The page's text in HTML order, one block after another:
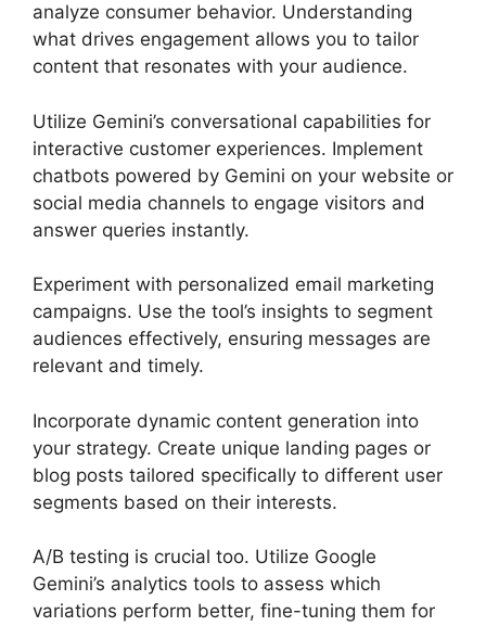
analyze consumer behavior. Understanding
what drives engagement allows you to tailor
content that resonates with your audience.
Utilize Gemini’s conversational capabilities for
interactive customer experiences. Implement
chatbots powered by Gemini on your website or
social media channels to engage visitors and
answer queries instantly.
Experiment with personalized email marketing
campaigns. Use the tool’s insights to segment
audiences effectively, ensuring messages are
relevant and timely.
Incorporate dynamic content generation into
your strategy. Create unique landing pages or
blog posts tailored specifically to different user
segments based on their interests.
A/B testing is crucial too. Utilize Google
Gemini’s analytics tools to assess which
variations perform better, fine-tuning them for